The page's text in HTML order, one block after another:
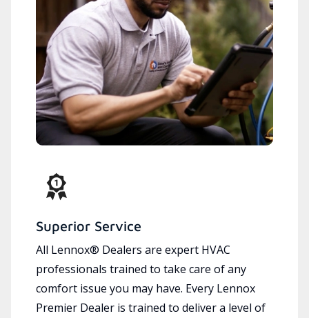
Superior Service
All Lennox® Dealers are expert HVAC
professionals trained to take care of any
comfort issue you may have. Every Lennox
Premier Dealer is trained to deliver a level of